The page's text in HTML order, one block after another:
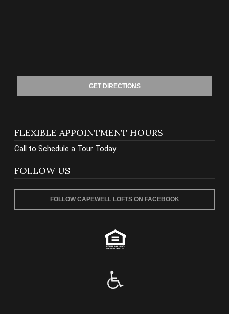
GET DIRECTIONS
FLEXIBLE APPOINTMENT HOURS
Call to Schedule a Tour Today
FOLLOW US
FOLLOW CAPEWELL LOFTS ON FACEBOOK